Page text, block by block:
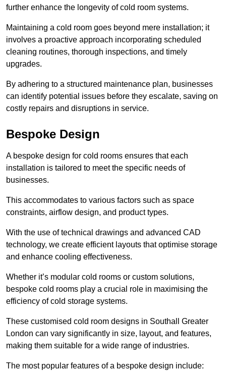
further enhance the longevity of cold room systems.
Maintaining a cold room goes beyond mere installation; it
involves a proactive approach incorporating scheduled
cleaning routines, thorough inspections, and timely
upgrades.
By adhering to a structured maintenance plan, businesses
can identify potential issues before they escalate, saving on
costly repairs and disruptions in service.
Bespoke Design
A bespoke design for cold rooms ensures that each
installation is tailored to meet the specific needs of
businesses.
This accommodates to various factors such as space
constraints, airflow design, and product types.
With the use of technical drawings and advanced CAD
technology, we create efficient layouts that optimise storage
and enhance cooling effectiveness.
Whether it’s modular cold rooms or custom solutions,
bespoke cold rooms play a crucial role in maximising the
efficiency of cold storage systems.
These customised cold room designs in Southall Greater
London can vary significantly in size, layout, and features,
making them suitable for a wide range of industries.
The most popular features of a bespoke design include: